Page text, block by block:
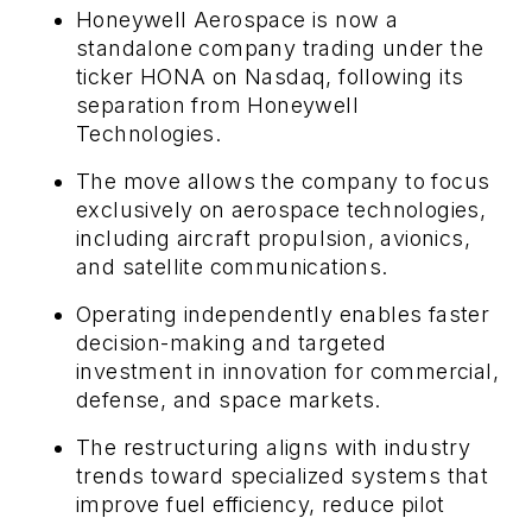
Honeywell Aerospace is now a
standalone company trading under the
ticker HONA on Nasdaq, following its
separation from Honeywell
Technologies.
The move allows the company to focus
exclusively on aerospace technologies,
including aircraft propulsion, avionics,
and satellite communications.
Operating independently enables faster
decision-making and targeted
investment in innovation for commercial,
defense, and space markets.
The restructuring aligns with industry
trends toward specialized systems that
improve fuel efficiency, reduce pilot